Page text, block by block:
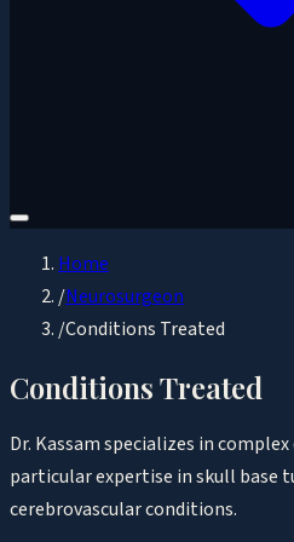
Home
/Neurosurgeon
/Conditions Treated
Conditions Treated
Dr. Kassam specializes in
particular expertise in skull base
cerebrovascular conditions.